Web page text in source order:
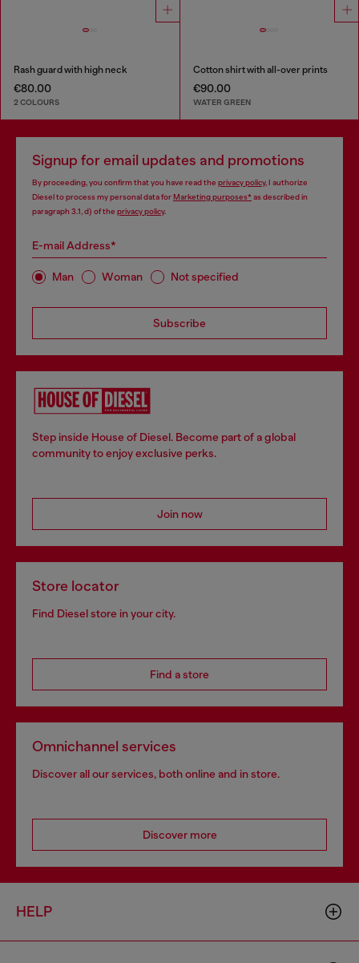
Rash guard with high neck
€80.00
2 COLOURS
Cotton shirt with all-over prints
€90.00
WATER GREEN
Signup for email updates and promotions
By proceeding, you confirm that you have read the privacy policy, I authorize
Diesel to process my personal data forMarketing purposes*as described in
paragraph 3.1, d) of the privacy policy.
E-mail Address*
Man Woman Not specified
Subscribe
Step inside House of Diesel. Become part of a global
community to enjoy exclusive perks.
Join now
Store locator
Find Diesel store in your city.
Find a store
Omnichannel services
Discover all our services, both online and in store.
Discover more
HELP